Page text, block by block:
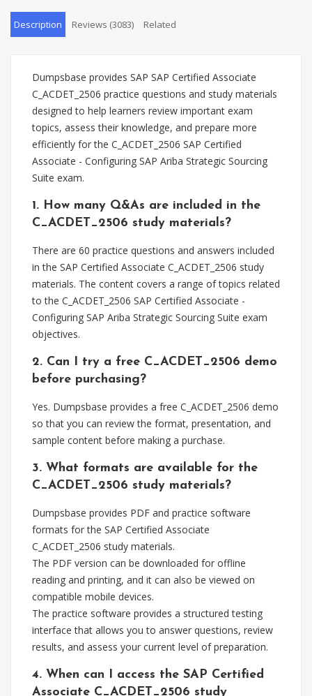
Description Reviews (3083) Related
Dumpsbase provides SAP SAP Certified Associate
C_ACDET_2506 practice questions and study materials
designed to help learners review important exam
topics, assess their knowledge, and prepare more
efficiently for the C_ACDET_2506 SAP Certified
Associate - Configuring SAP Ariba Strategic Sourcing
Suite exam.
1. How many Q&As are included in the
C_ACDET_2506 study materials?
There are 60 practice questions and answers included
in the SAP Certified Associate C_ACDET_2506 study
materials. The content covers a range of topics related
to the C_ACDET_2506 SAP Certified Associate -
Configuring SAP Ariba Strategic Sourcing Suite exam
objectives.
2. Can I try a free C_ACDET_2506 demo
before purchasing?
Yes. Dumpsbase provides a free C_ACDET_2506 demo
so that you can review the format, presentation, and
sample content before making a purchase.
3. What formats are available for the
C_ACDET_2506 study materials?
Dumpsbase provides PDF and practice software
formats for the SAP Certified Associate
C_ACDET_2506 study materials.
The PDF version can be downloaded for offline
reading and printing, and it can also be viewed on
compatible mobile devices.
The practice software provides a structured testing
interface that allows you to answer questions, review
results, and assess your current level of preparation.
4. When can I access the SAP Certified
Associate C_ACDET_2506 study